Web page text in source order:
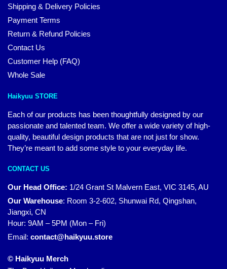
Shipping & Delivery Policies
Payment Terms
Return & Refund Policies
Contact Us
Customer Help (FAQ)
Whole Sale
Haikyuu STORE
Each of our products has been thoughtfully designed by our
passionate and talented team. We offer a wide variety of high-
quality, beautiful design products that are not just for show.
They’re meant to add some style to your everyday life.
CONTACT US
Our Head Office: 1/24 Grant St Malvern East, VIC 3145, AU
Our Warehouse: Room 3-2-602, Shunwai Rd, Qingshan,
Jiangxi, CN
Hour: 9AM – 5PM (Mon – Fri)
Email: contact@haikyuu.store
© Haikyuu Merch